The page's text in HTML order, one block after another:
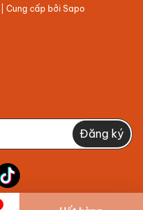
| Cung cấp bởi Sapo
Đăng ký